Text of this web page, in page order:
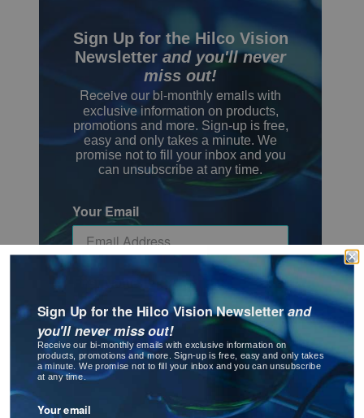
Products
Sign Up for the Hilco Vision
Newsletter and you'll never
miss out!
Receive our bi-monthly emails with
exclusive information on products,
promotions and more. Sign-up is free,
easy and only takes a minute. We
promise not to fill your inbox and you
can unsubscribe at any time.
Your Email
First Name
Last Name
Sign Up for the Hilco Vision Newsletterand
you'll never miss out!
Receive our bi-monthly emails with exclusive information on
products, promotions and more. Sign-up is free, easy and only takes
a minute. We promise not to fill your inbox and you can unsubscribe
at any time.
Your email